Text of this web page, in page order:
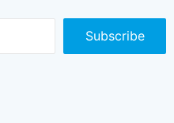
Subscribe